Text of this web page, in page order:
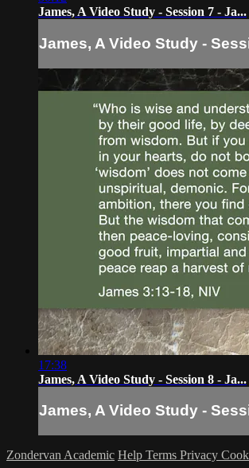
James, A Video Study - Session 7 - Ja...
James, A Video Study -
17:38
James, A Video Study - Session 8 - Ja...
James, A Video Study -
Zondervan Academic Help Terms Privacy